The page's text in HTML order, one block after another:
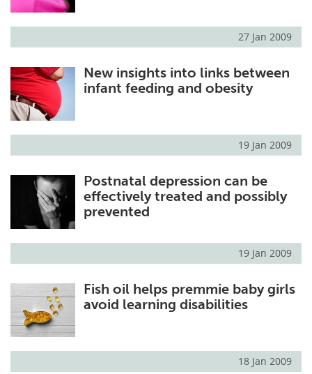
27 Jan 2009
New insights into links between
infant feeding and obesity
19 Jan 2009
Postnatal depression can be
effectively treated and possibly
prevented
19 Jan 2009
Fish oil helps premmie baby girls
avoid learning disabilities
18 Jan 2009